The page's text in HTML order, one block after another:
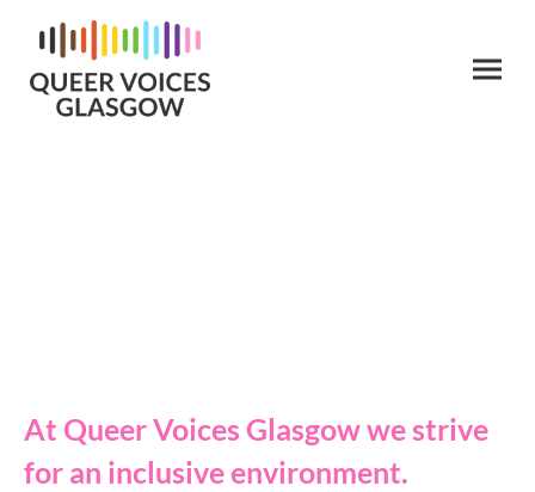
At Queer Voices Glasgow we strive
for an inclusive environment.